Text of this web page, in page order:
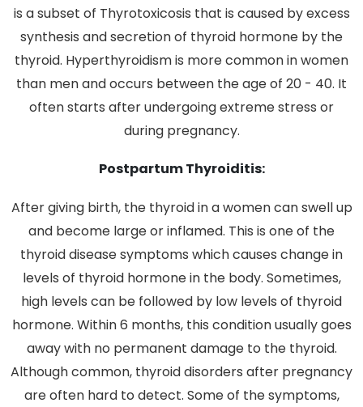
is a subset of Thyrotoxicosis that is caused by excess
synthesis and secretion of thyroid hormone by the
thyroid. Hyperthyroidism is more common in women
than men and occurs between the age of 20 - 40. It
often starts after undergoing extreme stress or
during pregnancy.
Postpartum Thyroiditis:
After giving birth, the thyroid in a women can swell up
and become large or inflamed. This is one of the
thyroid disease symptoms which causes change in
levels of thyroid hormone in the body. Sometimes,
high levels can be followed by low levels of thyroid
hormone. Within 6 months, this condition usually goes
away with no permanent damage to the thyroid.
Although common, thyroid disorders after pregnancy
are often hard to detect. Some of the symptoms,